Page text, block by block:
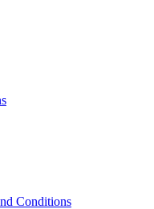
Conditions